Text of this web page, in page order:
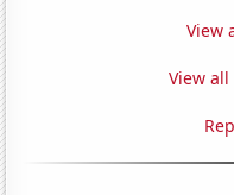
View
View